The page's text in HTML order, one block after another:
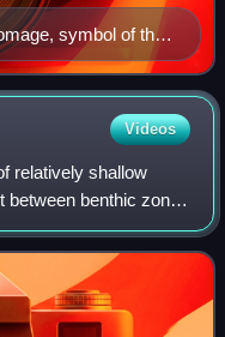
symbol of the
Videos
relatively shallow
benthic zones
are roughly 400